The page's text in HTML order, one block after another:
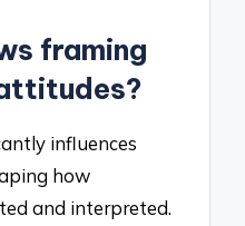
framing
influences
how
and interpreted.